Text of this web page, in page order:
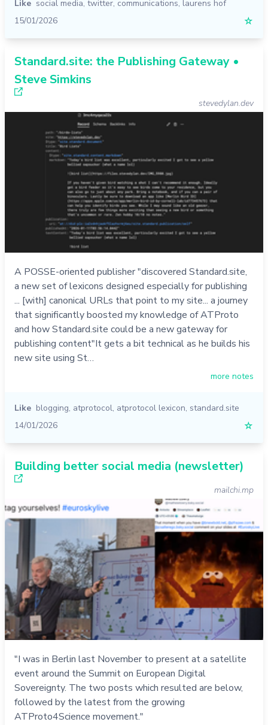
Like social media, twitter, communications, laurens hof
15/01/2026
☆
Standard.site: the Publishing Gateway •
Steve Simkins
stevedylan.dev
A POSSE-oriented publisher "discovered Standard.site,
a new set of lexicons designed especially for publishing
... [with] canonical URLs that point to my site... a journey
that significantly boosted my knowledge of ATProto
and how Standard.site could be a new gateway for
publishing content"It gets a bit technical as he builds his
new site using St…
more notes
Like blogging, atprotocol, atprotocol lexicon, standard.site
14/01/2026
☆
Building better social media (newsletter)
mailchi.mp
"I was in Berlin last November to present at a satellite
event around the Summit on European Digital
Sovereignty. The two posts which resulted are below,
followed by the latest from the growing
ATProto4Science movement."